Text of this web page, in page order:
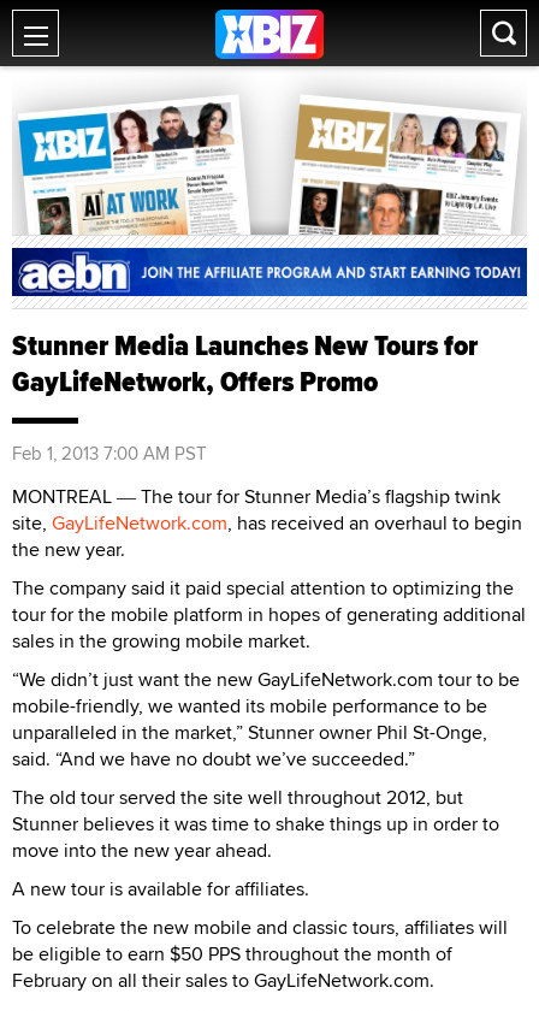
Stunner Media Launches New Tours for
GayLifeNetwork, Offers Promo
Feb 1, 2013 7:00 AM PST
MONTREAL — The tour for Stunner Media’s flagship twink
site, GayLifeNetwork.com, has received an overhaul to begin
the new year.
The company said it paid special attention to optimizing the
tour for the mobile platform in hopes of generating additional
sales in the growing mobile market.
“We didn’t just want the new GayLifeNetwork.com tour to be
mobile-friendly, we wanted its mobile performance to be
unparalleled in the market,” Stunner owner Phil St-Onge,
said. “And we have no doubt we’ve succeeded.”
The old tour served the site well throughout 2012, but
Stunner believes it was time to shake things up in order to
move into the new year ahead.
A new tour is available for affiliates.
To celebrate the new mobile and classic tours, affiliates will
be eligible to earn $50 PPS throughout the month of
February on all their sales to GayLifeNetwork.com.